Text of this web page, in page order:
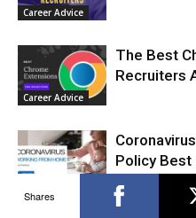
Career Advice
Career Advice
The Best
Recruiters
Policy
Shares